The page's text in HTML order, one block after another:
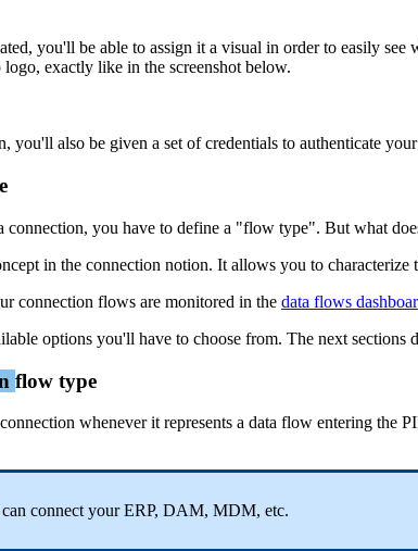
, you'll be able to assign it a visual in order to easily see
logo, exactly like in the screenshot below.
, you'll also be given a set of credentials to authenticate your
connection, you have to define a "flow type". But what
in the connection notion. It allows you to characterize
connection flows are monitored in the data flows
options you'll have to choose from. The next sections
flow type
connection whenever it represents a data flow entering the
can connect your ERP, DAM, MDM, etc.